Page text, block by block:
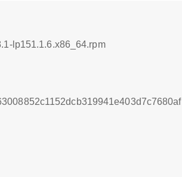
lp151.1.6.x86_64.rpm